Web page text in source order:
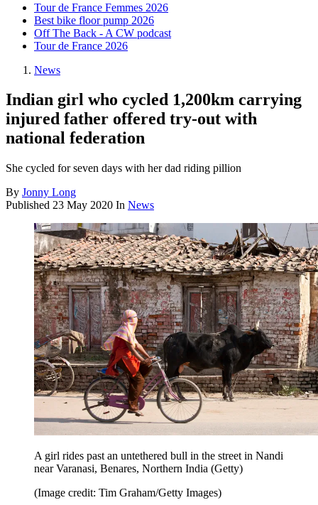
Tour de France Femmes 2026
Best bike floor pump 2026
Off The Back - A CW podcast
Tour de France 2026
News
Indian girl who cycled 1,200km carrying
injured father offered try-out with
national federation
She cycled for seven days with her dad riding pillion
By Jonny Long
Published 23 May 2020 In News
A girl rides past an untethered bull in the street in Nandi
near Varanasi, Benares, Northern India (Getty)
(Image credit: Tim Graham/Getty Images)